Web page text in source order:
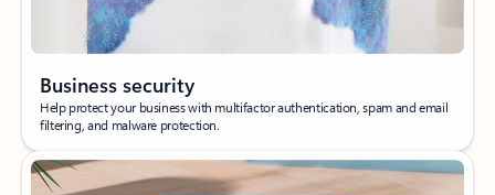
Business security
Help protect your business with multifactor authentication, spam and email
filtering, and malware protection.